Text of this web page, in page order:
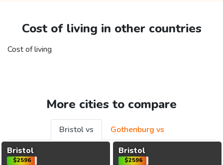
Cost of living in other countries
Cost of living
More cities to compare
Bristol vs
Gothenburg vs
Bristol
$2596
Bristol
$2596